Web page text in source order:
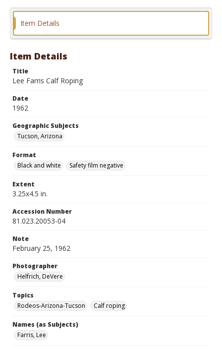
Format
Item Details
Item Details
Title
Lee Farris Calf Roping
Date
1962
Geographic Subjects
Tucson, Arizona
Format
Black and white
Safety film negative
Extent
3.25x4.5 in.
Accession Number
81.023.20053-04
Note
February 25, 1962
Photographer
Helfrich, DeVere
Topics
Rodeos-Arizona-Tucson
Calf roping
Names (as Subjects)
Farris, Lee